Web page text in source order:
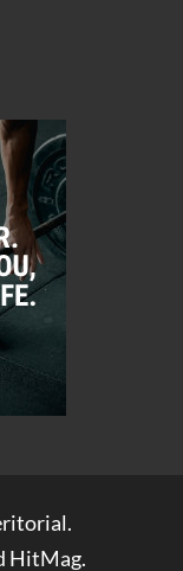
.
HitMag.